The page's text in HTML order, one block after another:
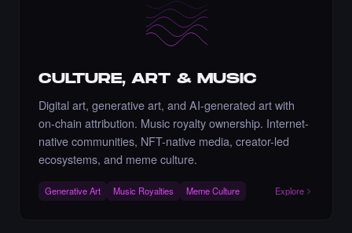
·5 days ago· Nazanin Bagheri
Liked the Shovan Dhara - Times Square
Billboard Art NFT.
LIKE·6 days ago
CULTURE, ART & MUSIC
Digital art, generative art, and AI-generated art with
on-chain attribution. Music royalty ownership. Internet-
native communities, NFT-native media, creator-led
ecosystems, and meme culture.
Generative Art Music Royalties Meme Culture Explore